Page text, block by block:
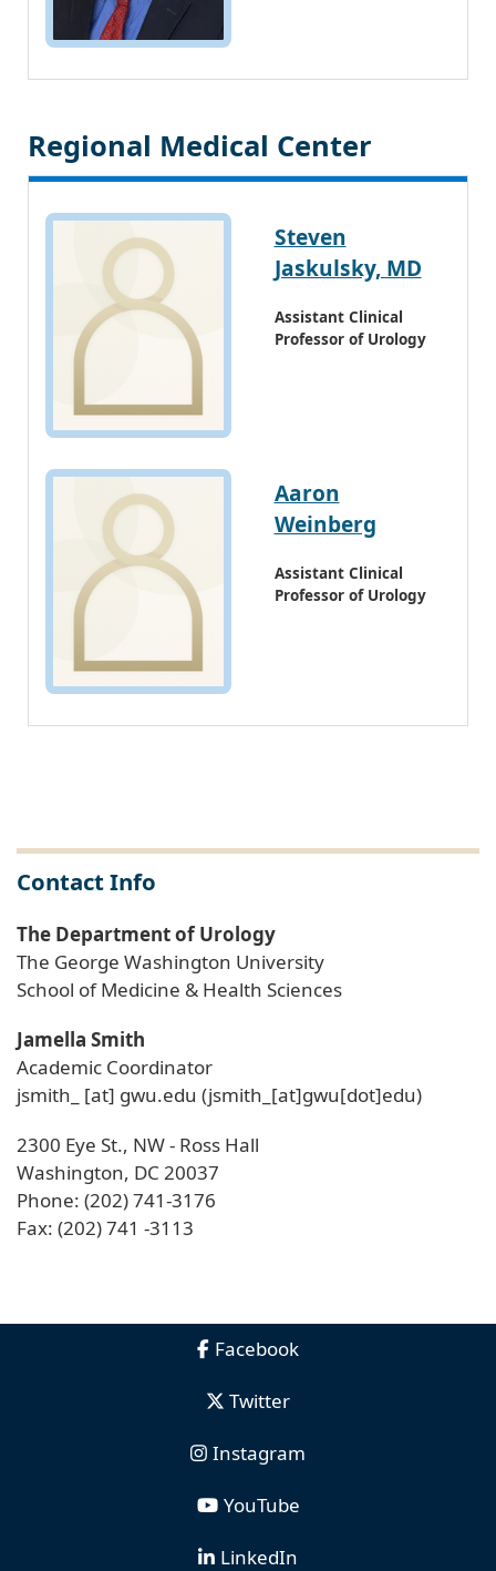
Regional Medical Center
Steven
Jaskulsky, MD
Assistant Clinical
Professor of Urology
Aaron
Weinberg
Assistant Clinical
Professor of Urology
Contact Info
The Department of Urology
The George Washington University
School of Medicine & Health Sciences
Jamella Smith
Academic Coordinator
jsmith_
[at] gwu.edu (jsmith_[at]gwu[dot]edu)
2300 Eye St., NW - Ross Hall
Washington, DC 20037
Phone: (202) 741-3176
Fax: (202) 741 -3113
Facebook
Twitter
Instagram
YouTube
LinkedIn